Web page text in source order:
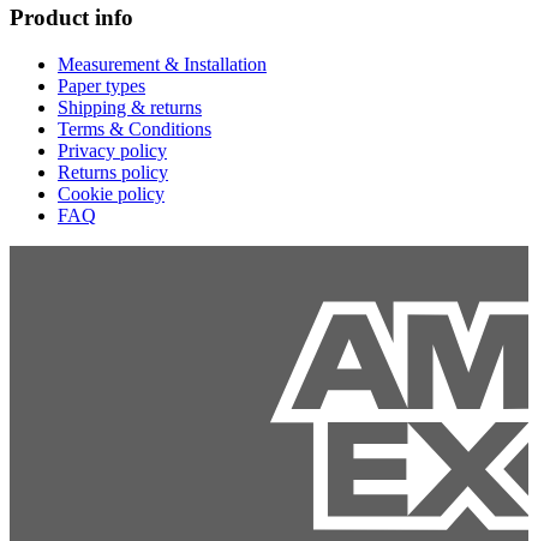
Product info
Measurement & Installation
Paper types
Shipping & returns
Terms & Conditions
Privacy policy
Returns policy
Cookie policy
FAQ